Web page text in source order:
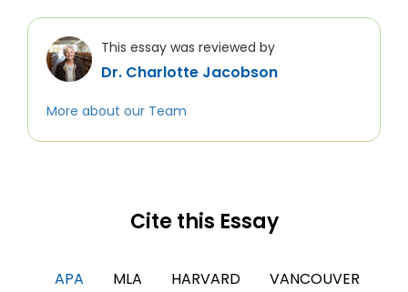
This essay was reviewed by
Dr. Charlotte Jacobson
More about our Team
Cite this Essay
APA MLA HARVARD VANCOUVER